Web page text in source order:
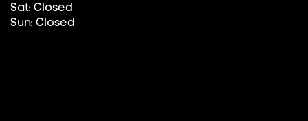
Sat: Closed
Sun: Closed